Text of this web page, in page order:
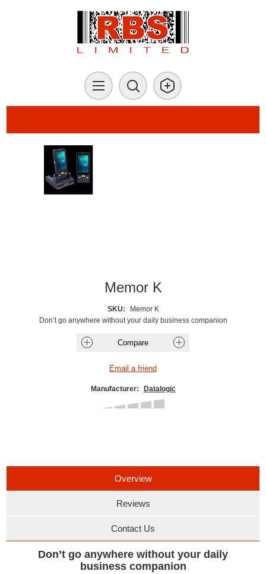
Memor K
SKU:
Memor K
Don’t go anywhere without your daily business companion
Manufacturer: Datalogic
Overview
Reviews
Contact Us
Don’t go anywhere without your daily
business companion